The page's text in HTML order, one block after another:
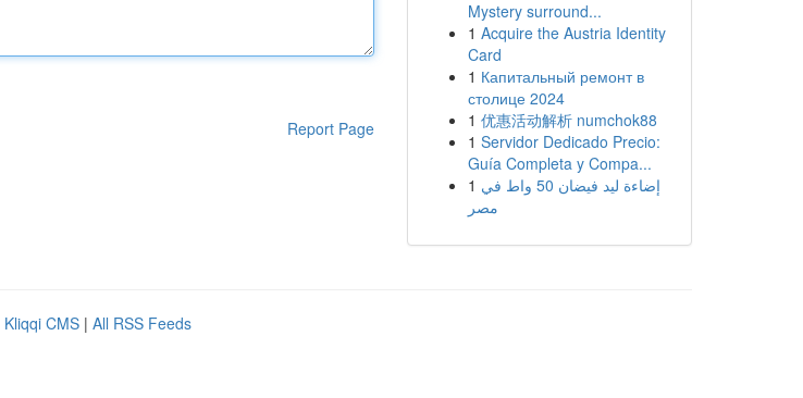
Report Page
Mystery surround...
1 Acquire the Austria Identity
Card
1 Капитальный ремонт в
столице 2024
1 优惠活动解析 numchok88
1 Servidor Dedicado Precio:
Guía Completa y Compa...
1 إضاءة ليد فيضان 50 واط في
مصر
Kliqqi CMS | All RSS Feeds